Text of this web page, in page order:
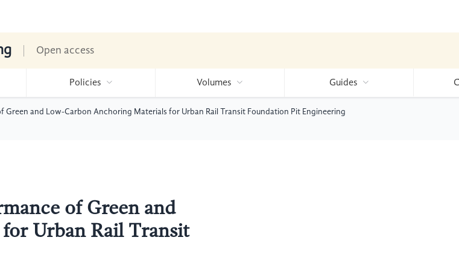
Open access
Policies Volumes Guides
Green and Low-Carbon Anchoring Materials for Urban Rail Transit Foundation Pit Engineering
of Green and
Urban Rail Transit